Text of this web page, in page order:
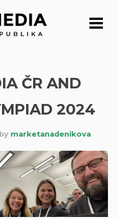
ČR AND
2024
by marketanadenikova